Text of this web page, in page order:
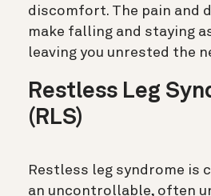
discomfort. The pain and
make falling and staying
leaving you unrested the
Restless Leg
(RLS)
Restless leg syndrome is
an uncontrollable, often